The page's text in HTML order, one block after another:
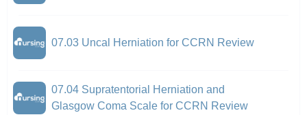
07.03 Uncal Herniation for CCRN Review
07.04 Supratentorial Herniation and
Glasgow Coma Scale for CCRN Review